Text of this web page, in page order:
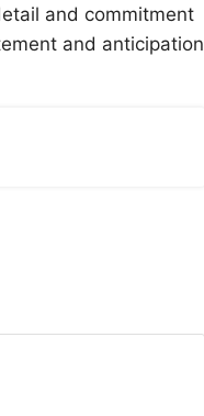
and commitment
and anticipation